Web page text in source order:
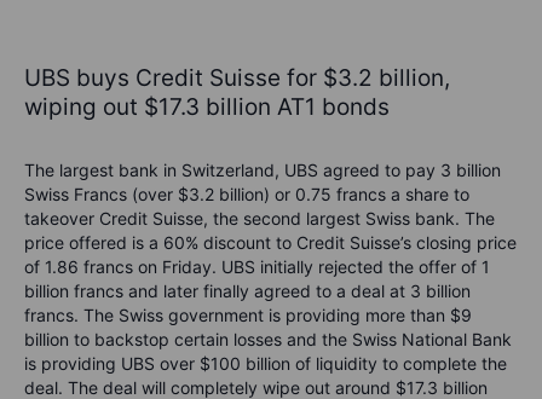
UBS buys Credit Suisse for $3.2 billion,
wiping out $17.3 billion AT1 bonds
The largest bank in Switzerland, UBS agreed to pay 3 billion
Swiss Francs (over $3.2 billion) or 0.75 francs a share to
takeover Credit Suisse, the second largest Swiss bank. The
price offered is a 60% discount to Credit Suisse’s closing price
of 1.86 francs on Friday. UBS initially rejected the offer of 1
billion francs and later finally agreed to a deal at 3 billion
francs. The Swiss government is providing more than $9
billion to backstop certain losses and the Swiss National Bank
is providing UBS over $100 billion of liquidity to complete the
deal. The deal will completely wipe out around $17.3 billion